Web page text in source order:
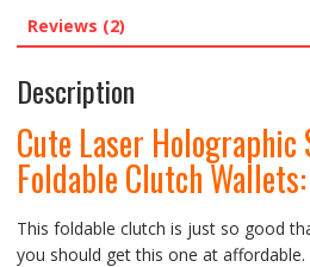
Reviews (2)
Description
Cute Laser Holographic
Foldable Clutch Wallets:
This foldable clutch is just so good
you should get this one at